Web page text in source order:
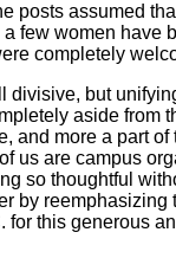
posts assumed
few women have
completely
divisive, but
aside from
and more a part
us are campus
so thoughtful
by
for this generous